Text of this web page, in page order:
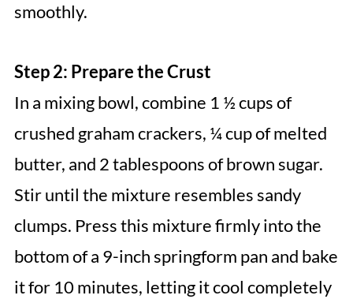
smoothly.
Step 2: Prepare the Crust
In a mixing bowl, combine 1 ½ cups of
crushed graham crackers, ¼ cup of melted
butter, and 2 tablespoons of brown sugar.
Stir until the mixture resembles sandy
clumps. Press this mixture firmly into the
bottom of a 9-inch springform pan and bake
it for 10 minutes, letting it cool completely